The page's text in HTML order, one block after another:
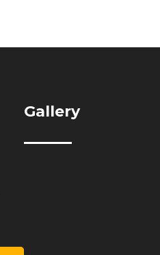
Gallery